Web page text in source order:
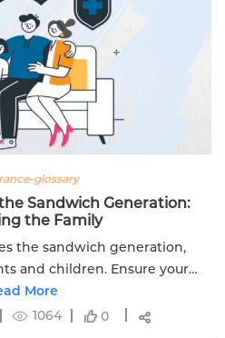
glossary
Sandwich Generation:
the Family
the sandwich generation,
and children. Ensure your
coverage with
Life.
More
1064 0